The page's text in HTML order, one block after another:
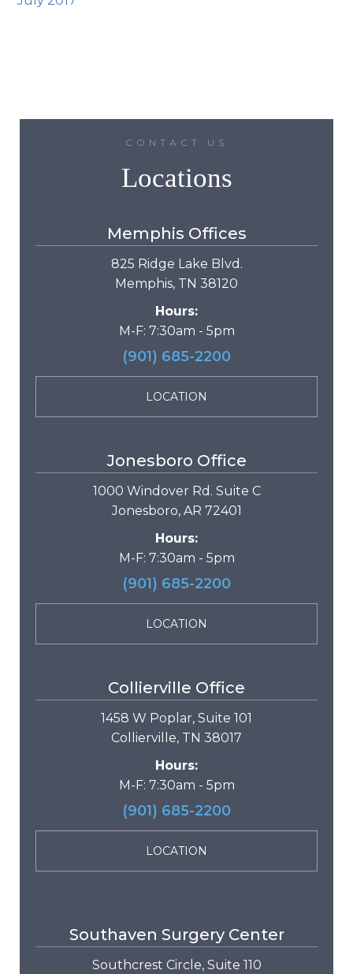
CONTACT US
Locations
Memphis Offices
825 Ridge Lake Blvd.
Memphis, TN 38120
Hours:
M-F: 7:30am - 5pm
(901) 685-2200
LOCATION
Jonesboro Office
1000 Windover Rd. Suite C
Jonesboro, AR 72401
Hours:
M-F: 7:30am - 5pm
(901) 685-2200
LOCATION
Collierville Office
1458 W Poplar, Suite 101
Collierville, TN 38017
Hours:
M-F: 7:30am - 5pm
(901) 685-2200
LOCATION
Southaven Surgery Center
Southcrest Circle, Suite 110